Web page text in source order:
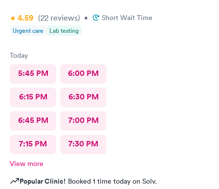
4.59 (22 reviews) • Short Wait Time
Urgent care Lab testing
Today
5:45 PM 6:00 PM
6:15 PM 6:30 PM
6:45 PM 7:00 PM
7:15 PM 7:30 PM
View more
Popular Clinic! Booked 1 time today on Solv.